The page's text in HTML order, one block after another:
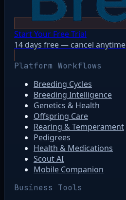
Start Your Free Trial
14 days free — cancel anytime
Platform Workflows
Breeding Cycles
Breeding Intelligence
Genetics & Health
Offspring Care
Rearing & Temperament
Pedigrees
Health & Medications
Scout AI
Mobile Companion
Business Tools